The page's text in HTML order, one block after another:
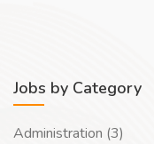
Jobs by Category
Administration (3)